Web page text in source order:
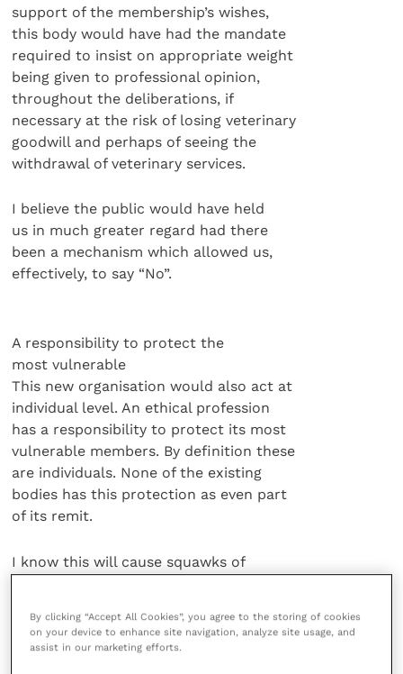
support of the membership’s wishes,
this body would have had the mandate
required to insist on appropriate weight
being given to professional opinion,
throughout the deliberations, if
necessary at the risk of losing veterinary
goodwill and perhaps of seeing the
withdrawal of veterinary services.
I believe the public would have held
us in much greater regard had there
been a mechanism which allowed us,
effectively, to say “No”.
A responsibility to protect the
most vulnerable
This new organisation would also act at
individual level. An ethical profession
has a responsibility to protect its most
vulnerable members. By definition these
are individuals. None of the existing
bodies has this protection as even part
of its remit.
I know this will cause squawks of
suggest that you might be there to serve
the individual, and if at every turn that
By clicking “Accept All Cookies”, you agree to the storing of cookies
on your device to enhance site navigation, analyze site usage, and
assist in our marketing efforts.